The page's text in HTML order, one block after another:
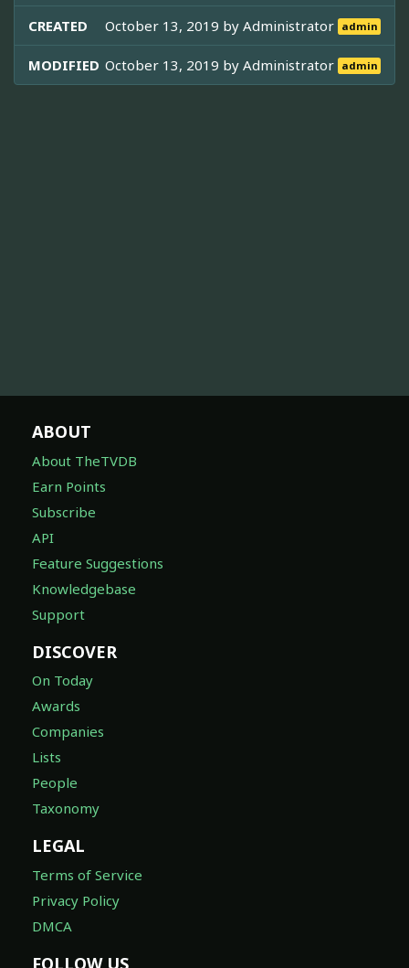
CREATED October 13, 2019 byAdministrator admin
MODIFIED October 13, 2019 byAdministrator admin
ABOUT
About TheTVDB
Earn Points
Subscribe
API
Feature Suggestions
Knowledgebase
Support
DISCOVER
On Today
Awards
Companies
Lists
People
Taxonomy
LEGAL
Terms of Service
Privacy Policy
DMCA
FOLLOW US